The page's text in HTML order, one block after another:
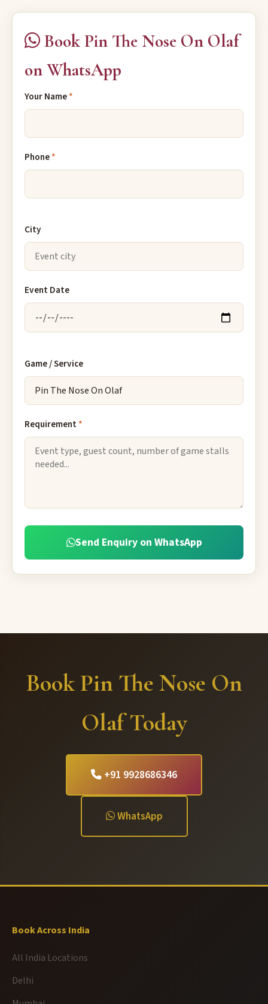
Book Pin The Nose On Olaf
on WhatsApp
Your Name*
Phone*
City
Event Date
Game / Service
Requirement*
Send Enquiry on WhatsApp
Book Pin The Nose On
Olaf Today
+91 9928686346
WhatsApp
Book Across India
All India Locations
Delhi